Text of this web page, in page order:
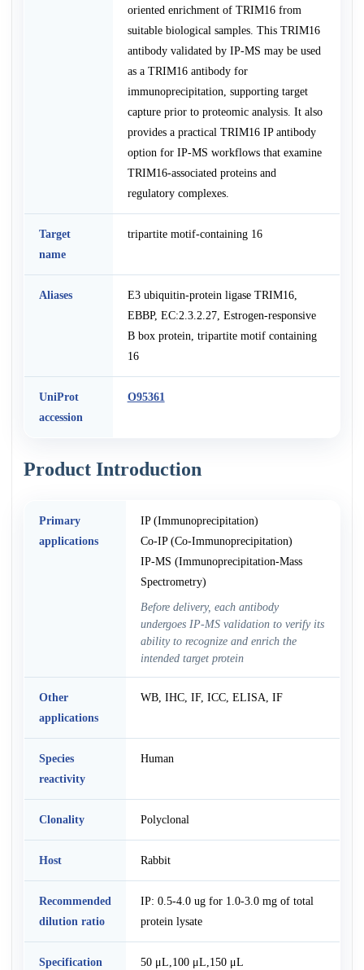
oriented enrichment of TRIM16 from
suitable biological samples. This TRIM16
antibody validated by IP-MS may be used
as a TRIM16 antibody for
immunoprecipitation, supporting target
capture prior to proteomic analysis. It also
provides a practical TRIM16 IP antibody
option for IP-MS workflows that examine
TRIM16-associated proteins and
regulatory complexes.
Target
name
tripartite motif-containing 16
Aliases
E3 ubiquitin-protein ligase TRIM16,
EBBP, EC:2.3.2.27, Estrogen-responsive
B box protein, tripartite motif containing
16
UniProt
accession
O95361
Product Introduction
Primary
applications
IP (Immunoprecipitation)
Co-IP (Co-Immunoprecipitation)
IP-MS (Immunoprecipitation-Mass
Spectrometry)
Before delivery, each antibody
undergoes IP-MS validation to verify its
ability to recognize and enrich the
intended target protein
Other
applications
WB, IHC, IF, ICC, ELISA, IF
Species
reactivity
Human
Clonality Polyclonal
Host Rabbit
Recommended
dilution ratio
IP: 0.5-4.0 ug for 1.0-3.0 mg of total
protein lysate
Specification 50 μL,100 μL,150 μL